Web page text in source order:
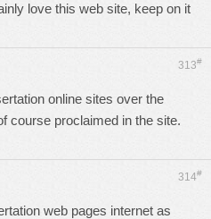
love this web site, keep on it
313#
online sites over the
course proclaimed in the site.
314#
web pages internet as